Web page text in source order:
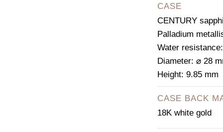
CASE
CENTURY
Palladium
Water
Diameter: ⌀ 28
Height: 9.85 mm
CASE BACK
18K white gold